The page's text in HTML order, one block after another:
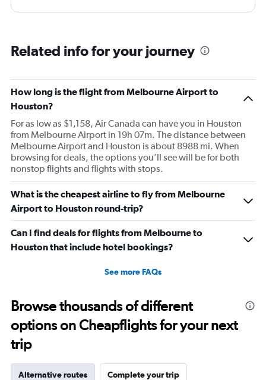
Related info for your journey
How long is the flight from Melbourne Airport to
Houston?
For as low as $1,158, Air Canada can have you in Houston
from Melbourne Airport in 19h 07m. The distance between
Melbourne Airport and Houston is about 8988 mi. When
browsing for deals, the options you’ll see will be for both
nonstop flights and flights with stops.
What is the cheapest airline to fly from Melbourne
Airport to Houston round-trip?
Can I find deals for flights from Melbourne to
Houston that include hotel bookings?
See more FAQs
Browse thousands of different
options on Cheapflights for your next
trip
Alternative routes Complete your trip